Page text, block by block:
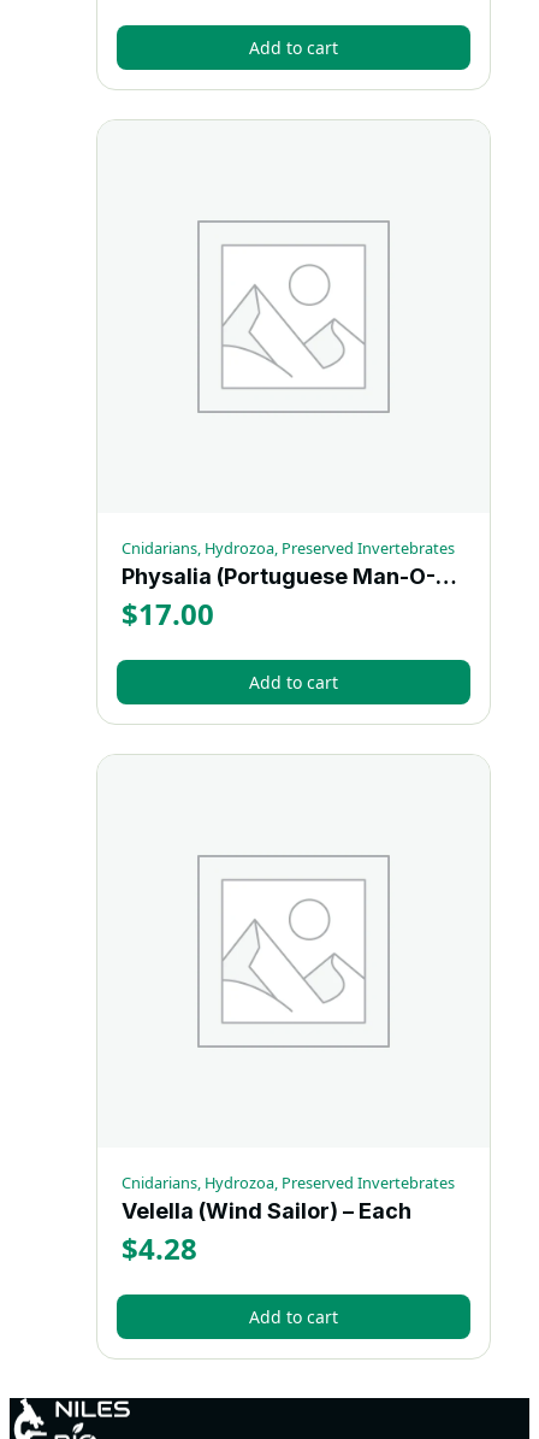
Add to cart
Cnidarians, Hydrozoa, Preserved Invertebrates
Physalia (Portuguese Man-O-War) – Each
$17.00
Add to cart
Cnidarians, Hydrozoa, Preserved Invertebrates
Velella (Wind Sailor) – Each
$4.28
Add to cart